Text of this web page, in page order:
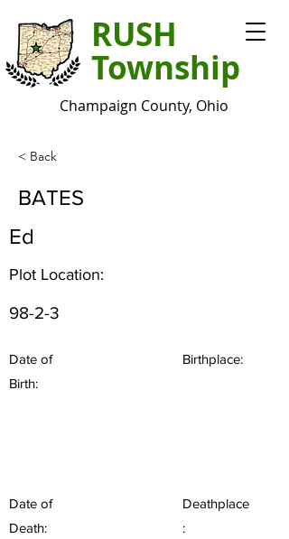
RUSH
Township
Champaign County, Ohio
< Back
BATES
Ed
Plot Location:
98-2-3
Date of
Birth:
Birthplace:
Date of
Death:
Deathplace
: